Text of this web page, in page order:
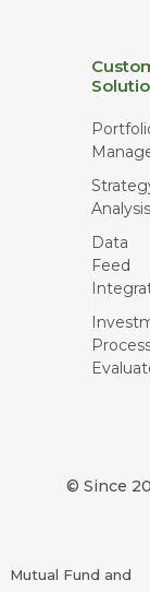
Analysis
Data
Feed
© Since
Mutual Fund and